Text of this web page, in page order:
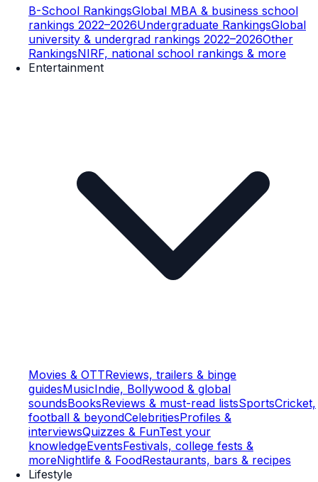
B-School RankingsGlobal MBA & business school
rankings 2022–2026Undergraduate RankingsGlobal
university & undergrad rankings 2022–2026Other
RankingsNIRF, national school rankings & more
Entertainment
Movies & OTTReviews, trailers & binge
guidesMusicIndie, Bollywood & global
soundsBooksReviews & must-read listsSportsCricket,
football & beyondCelebritiesProfiles &
interviewsQuizzes & FunTest your
knowledgeEventsFestivals, college fests &
moreNightlife & FoodRestaurants, bars & recipes
Lifestyle